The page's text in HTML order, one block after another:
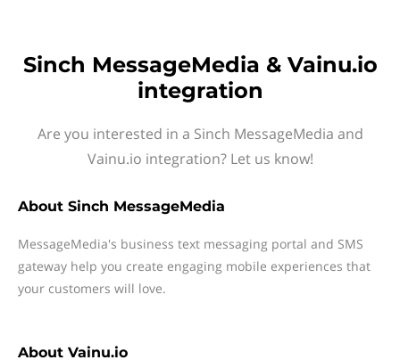
Sinch MessageMedia & Vainu.io
integration
Are you interested in a Sinch MessageMedia and
Vainu.io integration? Let us know!
About Sinch MessageMedia
MessageMedia's business text messaging portal and SMS
gateway help you create engaging mobile experiences that
your customers will love.
About Vainu.io